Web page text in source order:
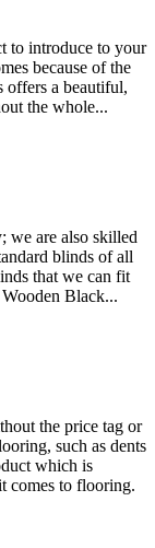
to introduce to your
because of the
offers a beautiful,
the whole...
we are also skilled
blinds of all
that we can fit
Black...
the price tag or
such as dents
which is
comes to flooring.